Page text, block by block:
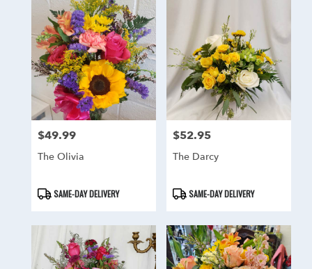
Price:
$49.99
The Olivia
ProductSAME-DAY DELIVERY
Price:
$52.95
The Darcy
ProductSAME-DAY DELIVERY